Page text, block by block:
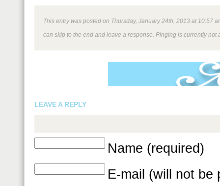
This entry was posted on Thursday, January 24th, 2013 at 10:57
can skip to the end and leave a response. Pinging is currently not
LEAVE A REPLY
Name (required)
E-mail (will not be